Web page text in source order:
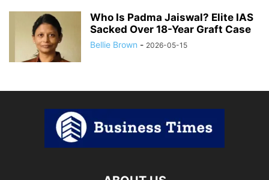
Who Is Padma Jaiswal? Elite IAS
Sacked Over 18-Year Graft Case
Bellie Brown - 2026-05-15